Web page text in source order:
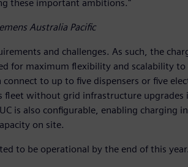
these important ambitions."
Australia Pacific
and challenges. As such, the
for maximum flexibility and scalability
connect to up to five dispensers or five
fleet without grid infrastructure upgrades
is also configurable, enabling charging
on site.
to be operational by the end of this year.